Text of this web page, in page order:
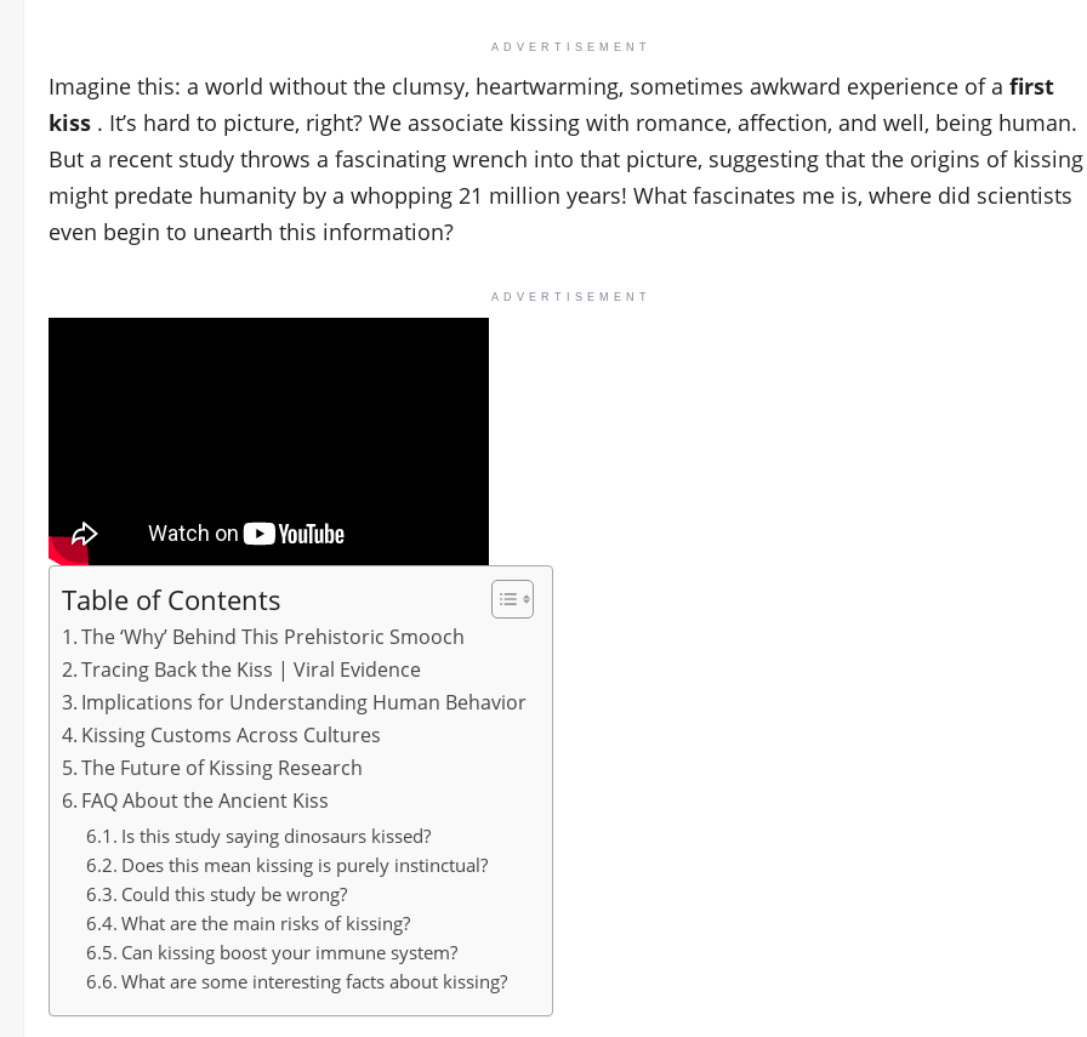
ADVERTISEMENT
Imagine this: a world without the clumsy, heartwarming, sometimes awkward experience of a first
kiss . It’s hard to picture, right? We associate kissing with romance, affection, and well, being human.
But a recent study throws a fascinating wrench into that picture, suggesting that the origins of kissing
might predate humanity by a whopping 21 million years! What fascinates me is, where did scientists
even begin to unearth this information?
ADVERTISEMENT
Table of Contents
The ‘Why’ Behind This Prehistoric Smooch
Tracing Back the Kiss | Viral Evidence
Implications for Understanding Human Behavior
Kissing Customs Across Cultures
The Future of Kissing Research
FAQ About the Ancient Kiss
Is this study saying dinosaurs kissed?
Does this mean kissing is purely instinctual?
Could this study be wrong?
What are the main risks of kissing?
Can kissing boost your immune system?
What are some interesting facts about kissing?